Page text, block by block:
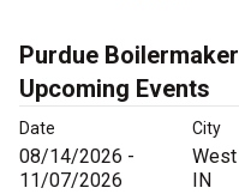
Purdue
Upcoming Events
Date City
08/14/2026 -
11/07/2026
IN